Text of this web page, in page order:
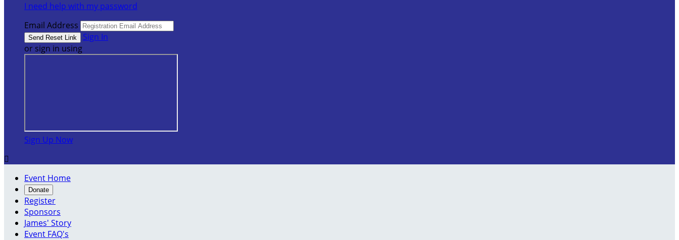
I need help with my password
Email Address
Sign In
or sign in using
Sign Up Now

Event Home
Donate
Register
Sponsors
James' Story
Event FAQ's